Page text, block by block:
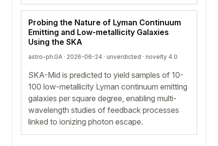
Probing the Nature of Lyman Continuum
Emitting and Low-metallicity Galaxies
Using the SKA
astro-ph.GA · 2026-06-24 · unverdicted · novelty 4.0
SKA-Mid is predicted to yield samples of 10-
100 low-metallicity Lyman continuum emitting
galaxies per square degree, enabling multi-
wavelength studies of feedback processes
linked to ionizing photon escape.